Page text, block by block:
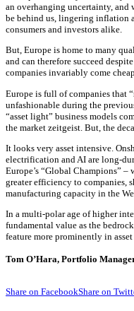
an overhanging uncertainty, and
be behind us, lingering inflation
consumers and investors alike.
But, Europe is home to many
and can therefore succeed
companies invariably come
Europe is full of companies that
unfashionable during the
“asset light” business models
the market zeitgeist. But, the
It looks very asset intensive.
electrification and AI are long-
Europe’s “Global Champions”
greater efficiency to companies,
manufacturing capacity in the
In a multi-polar age of higher
fundamental value as the
feature more prominently in
Tom O’Hara, Portfolio
Share on FacebookShare on